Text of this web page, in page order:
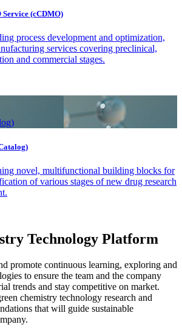
(cCDMO)
process development and optimization,
services covering preclinical,
and commercial stages.
novel, multifunctional building blocks for
of various stages of new drug research
Technology Platform
promote continuous learning, exploring and
to ensure the team and the company
trends and stay competitive on market.
chemistry technology research and
that will guide sustainable